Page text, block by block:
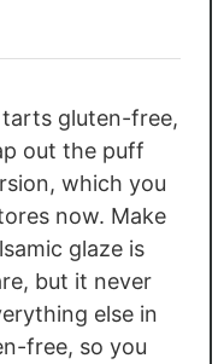
gluten-free,
out the puff
which you
now. Make
glaze is
but it never
else in
free, so you